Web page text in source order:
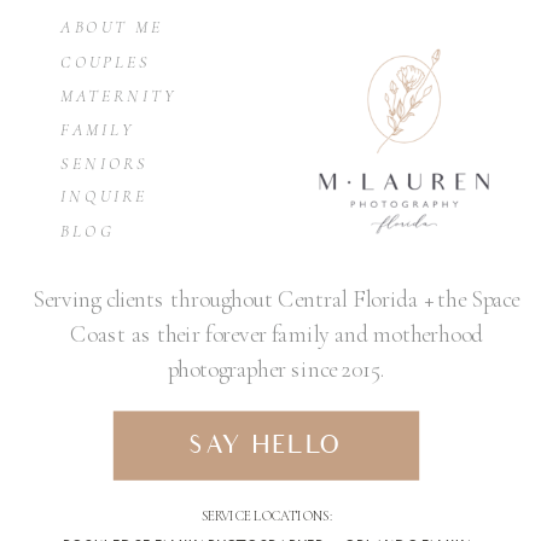
ABOUT ME
FAMILY
BLOG
INQUIRE
SENIORS
MATERNITY
COUPLES
SAY HELLO
Serving clients throughout Central Florida + the Space
Coast as their forever family and motherhood
photographer since 2015.
SERVICE LOCATIONS: